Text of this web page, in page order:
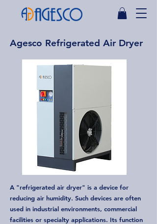
Agesco Refrigerated Air Dryer
A "refrigerated air dryer" is a device for
reducing air humidity. Such devices are often
used in industrial environments, commercial
facilities or specialty applications. Its function